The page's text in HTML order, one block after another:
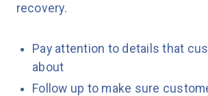
recovery.
Pay attention to details that
about
Follow up to make sure